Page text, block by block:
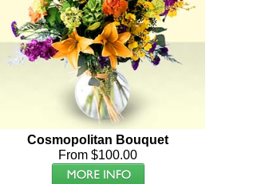
Cosmopolitan Bouquet
From $100.00